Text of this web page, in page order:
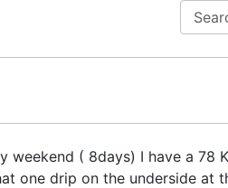
weekend ( 8days) I have a 78
one drip on the underside at